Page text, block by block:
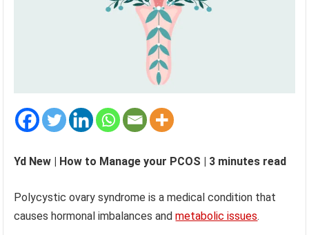
Yd New | How to Manage your PCOS | 3 minutes read
Polycystic ovary syndrome is a medical condition that
causes hormonal imbalances andmetabolic issues.